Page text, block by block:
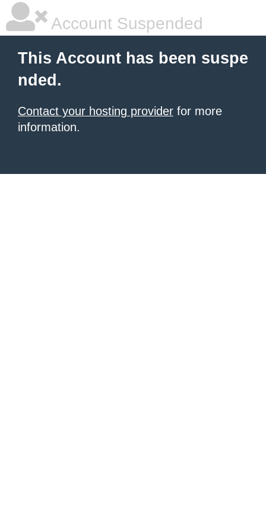
Account Suspended
This Account has been suspe
nded.
Contact your hosting provider for more
information.